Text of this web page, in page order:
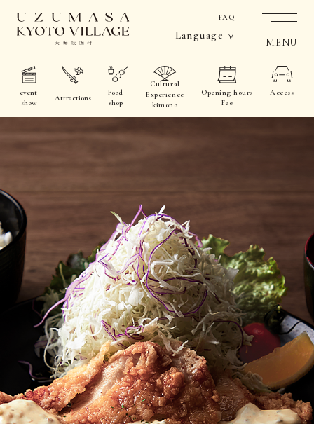
FAQ
Language
event
show
Attractions
Food
shop
Cultural
Experience
kimono
Opening hours
Fee
Access
MENU